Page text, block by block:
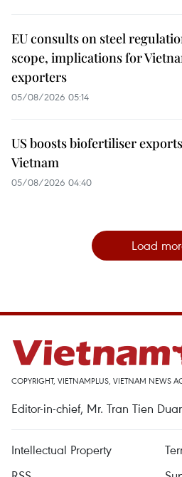
EU consults on steel
scope, implications for
exporters
05/08/2026 05:14
US boosts biofertiliser
Vietnam
05/08/2026 04:40
Load
COPYRIGHT, VIETNAMPLUS, VIETNAM NEWS
Editor-in-chief, Mr. Tran Tien
Intellectual Property